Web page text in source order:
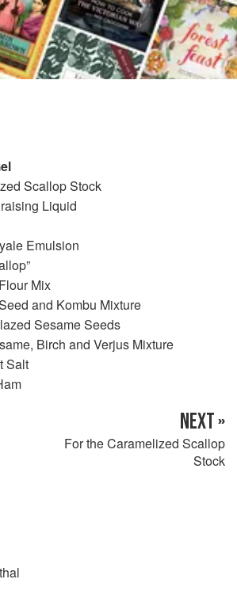
Scallop Stock
Liquid
Emulsion
Mix
and Kombu Mixture
Sesame Seeds
Birch and Verjus Mixture
Salt
NEXT »
For the Caramelized Scallop
Stock